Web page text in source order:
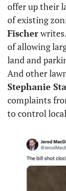
offer up their
of existing
Fischer
of allowing
land and
Stephanie
complaints
to control